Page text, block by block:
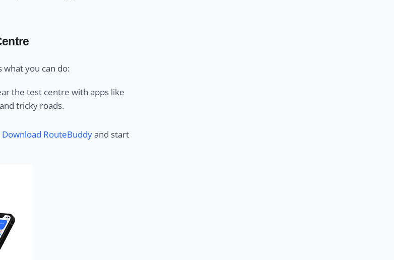
what you can do:
the test centre with apps like
tricky roads.
Download RouteBuddyand start